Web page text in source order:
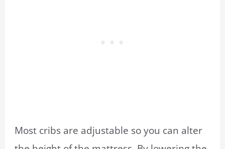
Most cribs are adjustable so you can alter